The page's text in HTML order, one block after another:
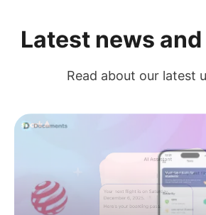
Latest news
Read about our latest